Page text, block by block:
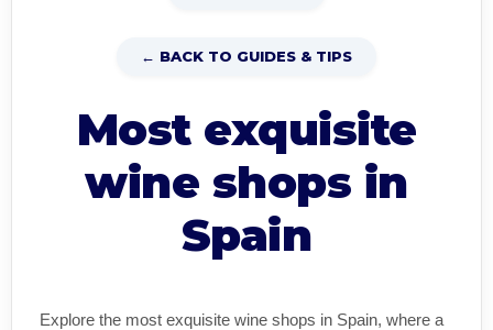
← BACK TO GUIDES & TIPS
Most exquisite
wine shops in
Spain
Explore the most exquisite wine shops in Spain, where a